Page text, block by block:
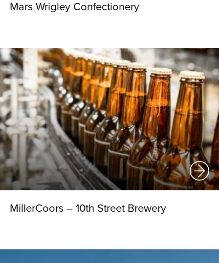
Mars Wrigley Confectionery
MillerCoors – 10th Street Brewery